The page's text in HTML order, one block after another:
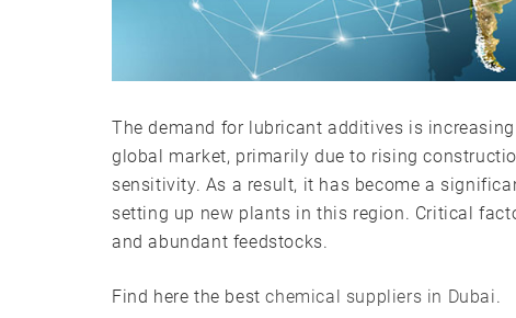
The demand for lubricant additives is
global market, primarily due to rising
sensitivity. As a result, it has become a
setting up new plants in this region. Critical
and abundant feedstocks.
Find here the bestchemical suppliers in Dubai.